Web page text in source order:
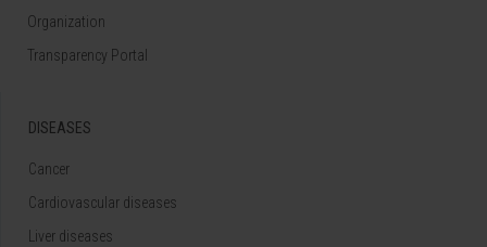
Organization
Transparency Portal
DISEASES
Cancer
Cardiovascular diseases
Liver diseases